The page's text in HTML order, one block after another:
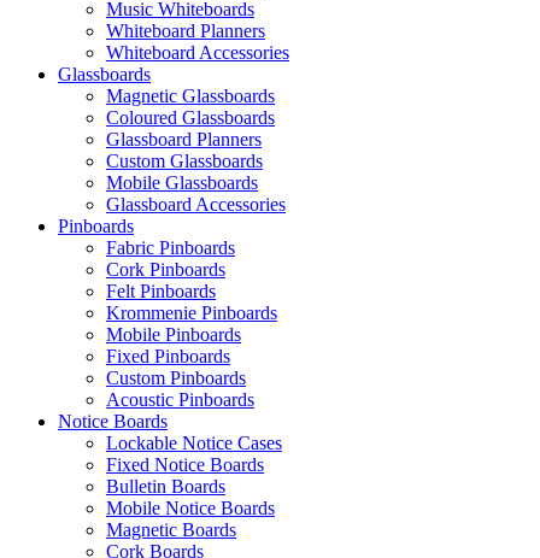
Music Whiteboards
Whiteboard Planners
Whiteboard Accessories
Glassboards
Magnetic Glassboards
Coloured Glassboards
Glassboard Planners
Custom Glassboards
Mobile Glassboards
Glassboard Accessories
Pinboards
Fabric Pinboards
Cork Pinboards
Felt Pinboards
Krommenie Pinboards
Mobile Pinboards
Fixed Pinboards
Custom Pinboards
Acoustic Pinboards
Notice Boards
Lockable Notice Cases
Fixed Notice Boards
Bulletin Boards
Mobile Notice Boards
Magnetic Boards
Cork Boards